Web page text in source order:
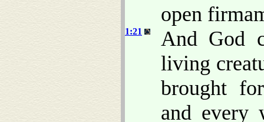
open
1:21
And God
living
brought
and every